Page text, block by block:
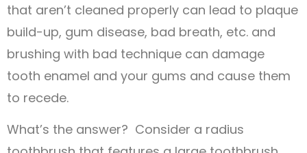
that aren’t cleaned properly can lead to plaque
build-up, gum disease, bad breath, etc. and
brushing with bad technique can damage
tooth enamel and your gums and cause them
to recede.
What’s the answer? Consider a radius